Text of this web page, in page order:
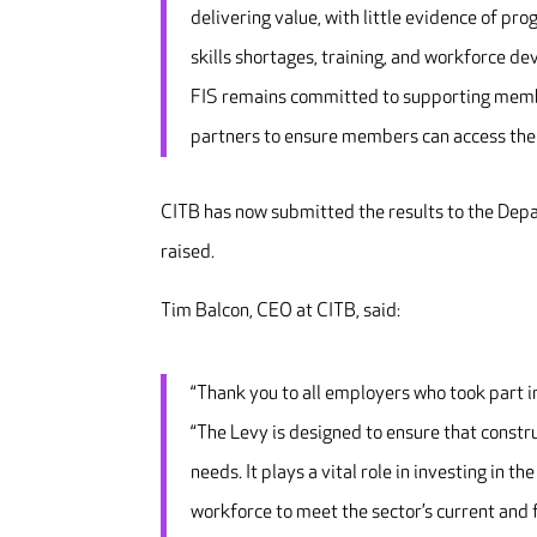
delivering value, with little evidence of
skills shortages, training, and workforce
FIS remains committed to supporting
partners to ensure members can access
CITB has now submitted the results to the
raised.
Tim Balcon, CEO at CITB, said:
“Thank you to all employers who took part
“The Levy is designed to ensure that
needs. It plays a vital role in investing in
workforce to meet the sector’s current